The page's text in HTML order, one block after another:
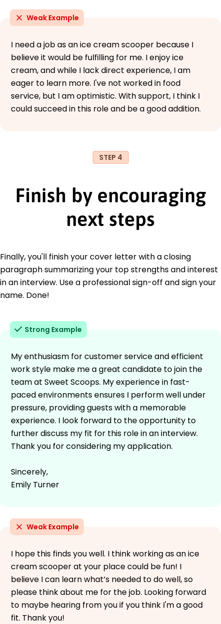
Weak Example
I need a job as an ice cream scooper because I
believe it would be fulfilling for me. I enjoy ice
cream, and while I lack direct experience, I am
eager to learn more. I've not worked in food
service, but I am optimistic. With support, I think I
could succeed in this role and be a good addition.
STEP 4
Finish by encouraging
next steps
Finally, you'll finish your cover letter with a closing
paragraph summarizing your top strengths and interest
in an interview. Use a professional sign-off and sign your
name. Done!
Strong Example
My enthusiasm for customer service and efficient
work style make me a great candidate to join the
team at Sweet Scoops. My experience in fast-
paced environments ensures I perform well under
pressure, providing guests with a memorable
experience. I look forward to the opportunity to
further discuss my fit for this role in an interview.
Thank you for considering my application.
Sincerely,
Emily Turner
Weak Example
I hope this finds you well. I think working as an ice
cream scooper at your place could be fun! I
believe I can learn what’s needed to do well, so
please think about me for the job. Looking forward
to maybe hearing from you if you think I'm a good
fit. Thank you!